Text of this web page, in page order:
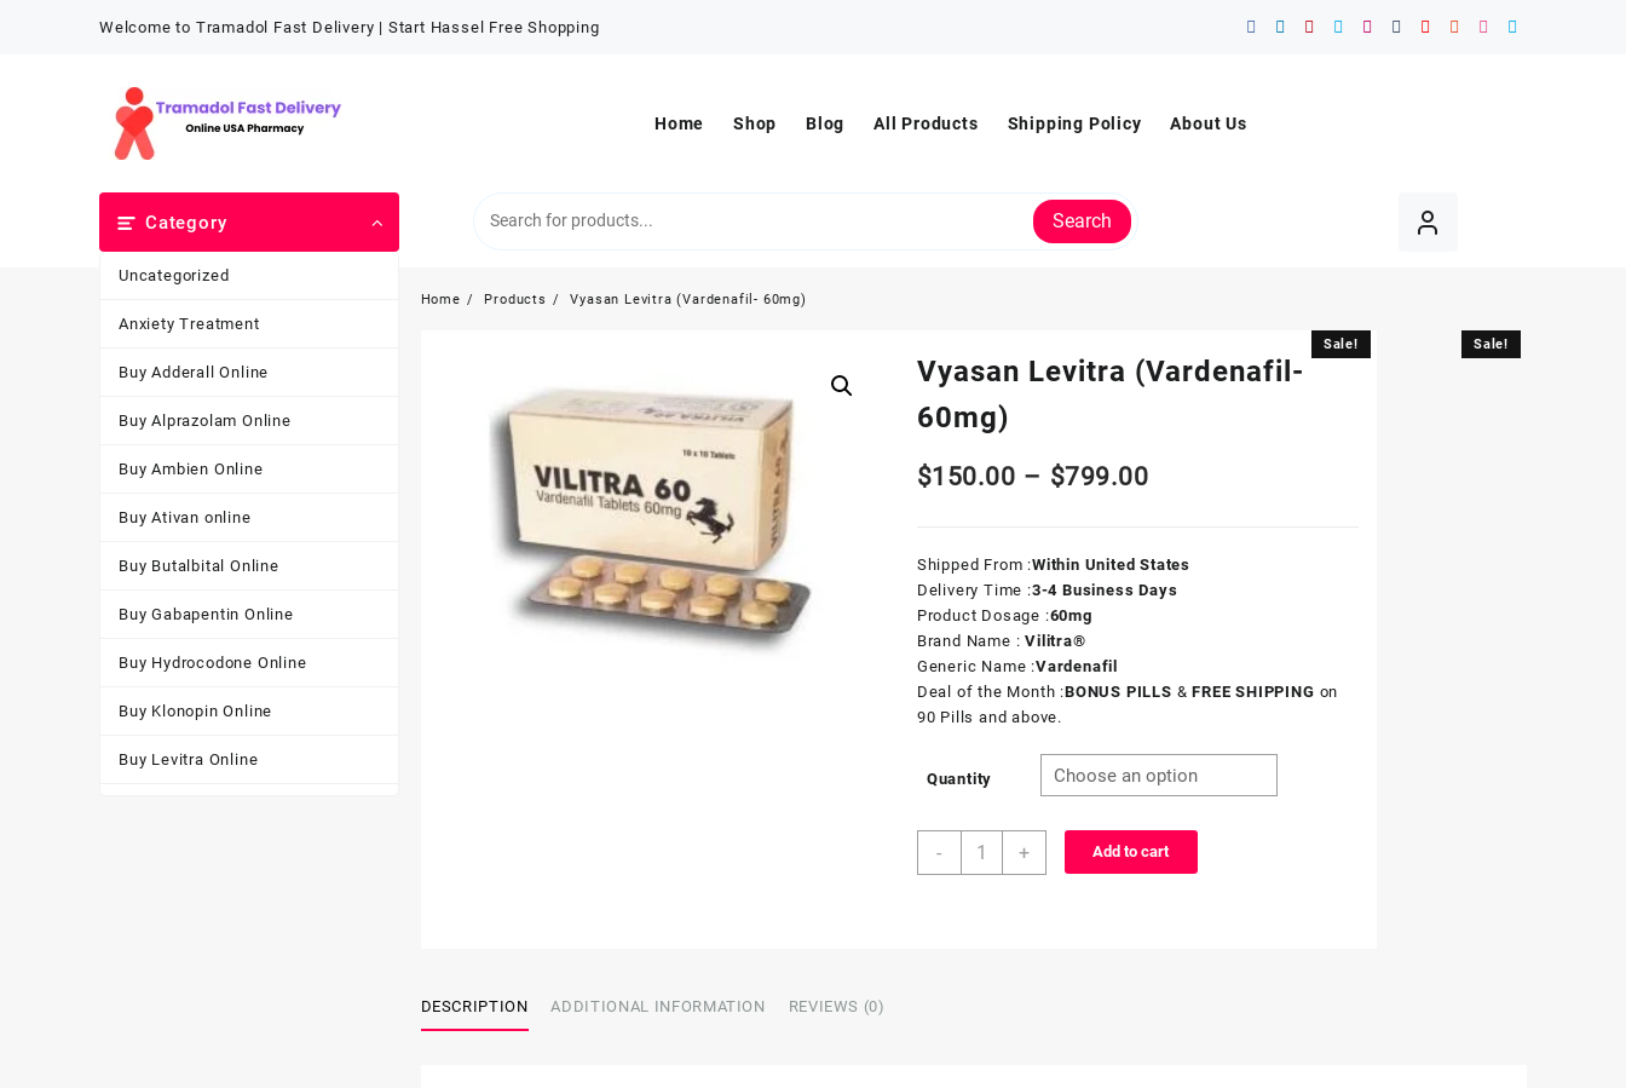
Welcome to Tramadol Fast Delivery | Start Hassel Free Shopping
Home Shop Blog All Products Shipping Policy About Us
Category
Uncategorized
Anxiety Treatment
Buy Adderall Online
Buy Alprazolam Online
Buy Ambien Online
Buy Ativan online
Buy Butalbital Online
Buy Gabapentin Online
Buy Hydrocodone Online
Buy Klonopin Online
Buy Levitra Online
Search
Home Products Vyasan Levitra (Vardenafil- 60mg)
Sale!
Vyasan Levitra (Vardenafil-
60mg)
$150.00 – $799.00
Shipped From :Within United States
Delivery Time :3-4 Business Days
Product Dosage :60mg
Brand Name : Vilitra®
Generic Name :Vardenafil
Deal of the Month :BONUS PILLS & FREE SHIPPING on
90 Pills and above.
Quantity
- + Add to cart
Sale!
DESCRIPTION ADDITIONAL INFORMATION REVIEWS (0)